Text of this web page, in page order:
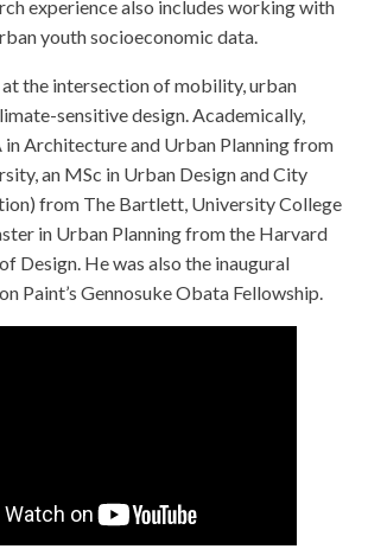
experience also includes working with
youth socioeconomic data.
the intersection of mobility, urban
sensitive design. Academically,
in Architecture and Urban Planning from
an MSc in Urban Design and City
from The Bartlett, University College
in Urban Planning from the Harvard
Design. He was also the inaugural
Paint’s Gennosuke Obata Fellowship.